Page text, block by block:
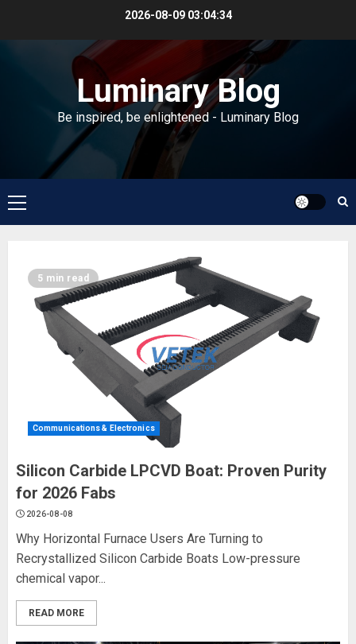
2026-08-09 03:04:35
Luminary Blog
Be inspired, be enlightened - Luminary Blog
Primary
Menu
Blog
5 min read
Communications & Electronics
Silicon Carbide LPCVD Boat: Proven Purity
for 2026 Fabs
2026-08-08
Why Horizontal Furnace Users Are Turning to
Recrystallized Silicon Carbide Boats Low-pressure
chemical vapor...
READ MORE